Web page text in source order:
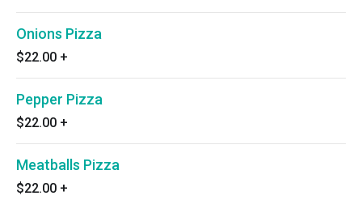
Onions Pizza
$22.00 +
Pepper Pizza
$22.00 +
Meatballs Pizza
$22.00 +